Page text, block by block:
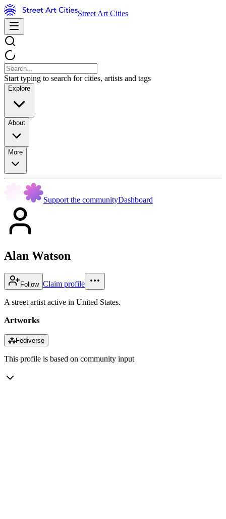
Street Art Cities
Start typing to search for cities, artists and tags
Explore
About
More
Support the communityDashboard
Alan Watson
Follow Claim profile
A street artist active in United States.
Artworks
⁂Fediverse
This profile is based on community input